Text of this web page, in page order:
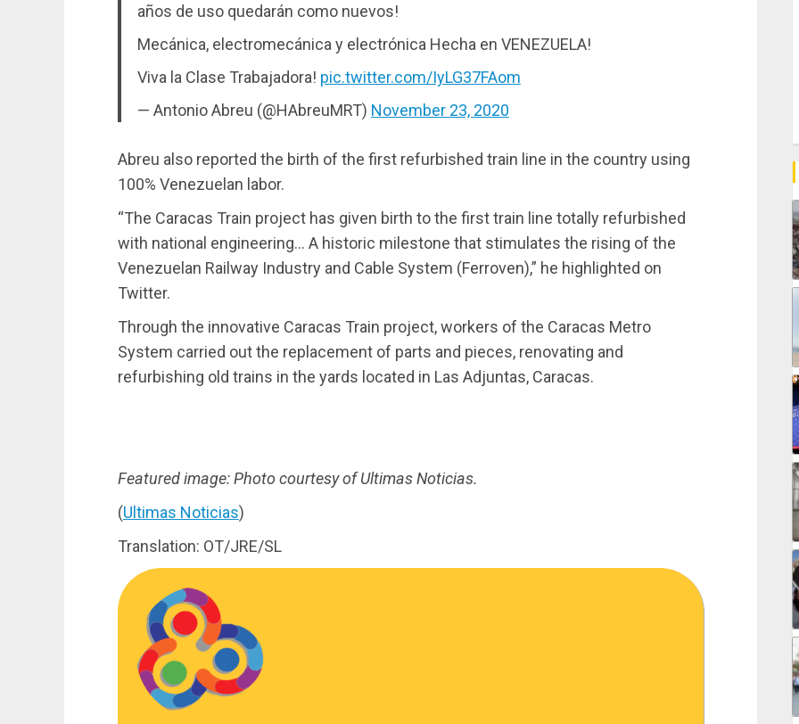
años de uso quedarán como nuevos!
Mecánica, electromecánica y electrónica Hecha en VENEZUELA!
Viva la Clase Trabajadora! pic.twitter.com/IyLG37FAom
— Antonio Abreu (@HAbreuMRT) November 23, 2020
Abreu also reported the birth of the first refurbished train line in the country using
100% Venezuelan labor.
“The Caracas Train project has given birth to the first train line totally refurbished
with national engineering… A historic milestone that stimulates the rising of the
Venezuelan Railway Industry and Cable System (Ferroven),” he highlighted on
Twitter.
Through the innovative Caracas Train project, workers of the Caracas Metro
System carried out the replacement of parts and pieces, renovating and
refurbishing old trains in the yards located in Las Adjuntas, Caracas.
Featured image: Photo courtesy of Ultimas Noticias.
(Ultimas Noticias)
Translation: OT/JRE/SL